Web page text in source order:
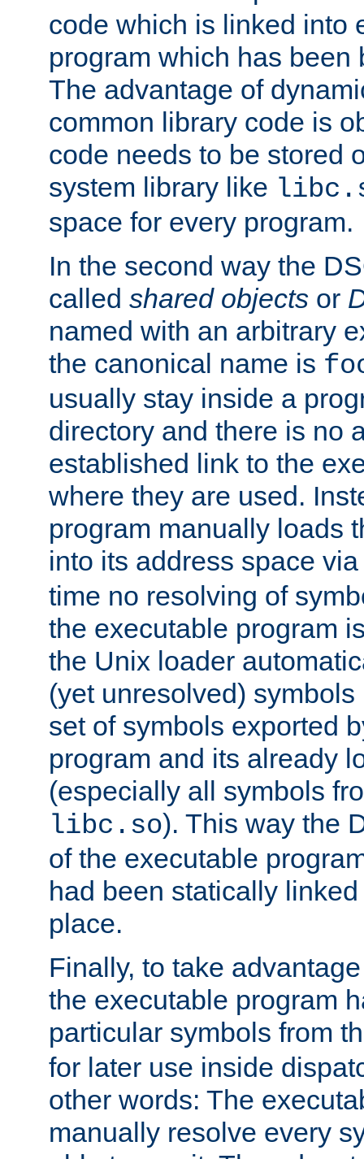
code which is linked into
program which has been
The advantage of
common library code is
code needs to be stored
system library like
space for every program.
In the second way the
called shared objects or
named with an arbitrary
the canonical name is
usually stay inside a
directory and there is no
established link to the
where they are used.
program manually loads
into its address space
time no resolving of
the executable program
the Unix loader
(yet unresolved)
set of symbols exported
program and its already
(especially all symbols
libc.so). This way the
of the executable
had been statically
place.
Finally, to take
the executable program
particular symbols from
for later use inside
other words: The
manually resolve every